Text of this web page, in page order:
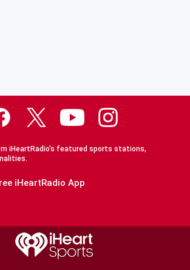
iHeartRadio's featured sports stations,
iHeartRadio App